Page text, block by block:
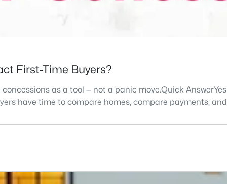
First-Time Buyers?
as a tool — not a panic move.Quick
have time to compare homes, compare payments,